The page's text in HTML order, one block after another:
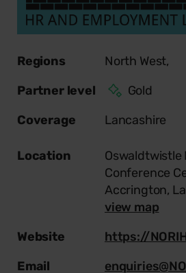
Regions
North West,
Partner level
Gold
Coverage
Lancashire
Location
Oswaldtwistle
Conference
Accrington,
view map
Website
https://
Email